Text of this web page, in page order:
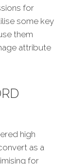
for
some key
them
attribute
high
as a
for